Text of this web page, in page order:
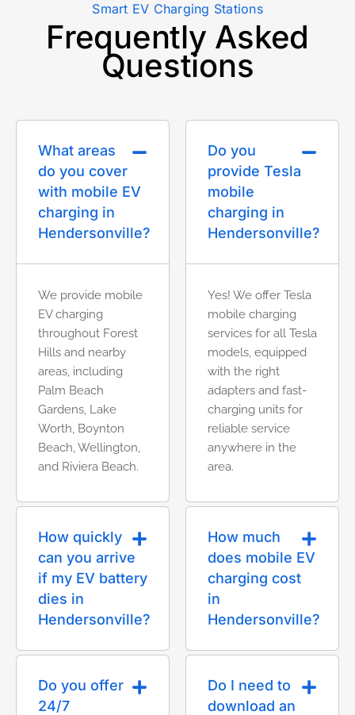
Smart EV Charging Stations
Frequently Asked
Questions
What areas
do you cover
with mobile EV
charging in
Hendersonville?
We provide mobile
EV charging
throughout Forest
Hills and nearby
areas, including
Palm Beach
Gardens, Lake
Worth, Boynton
Beach, Wellington,
and Riviera Beach.
How quickly
can you arrive
if my EV battery
dies in
Hendersonville?
Do you offer
24/7
Do you
provide Tesla
mobile
charging in
Hendersonville?
Yes! We offer Tesla
mobile charging
services for all Tesla
models, equipped
with the right
adapters and fast-
charging units for
reliable service
anywhere in the
area.
How much
does mobile EV
charging cost
in
Hendersonville?
Do I need to
download an